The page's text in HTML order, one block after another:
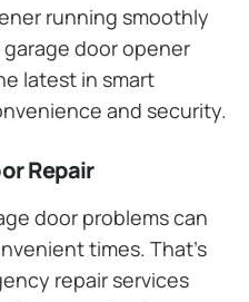
running smoothly
door opener
latest in smart
and security.
Repair
door problems can
times. That’s
repair services